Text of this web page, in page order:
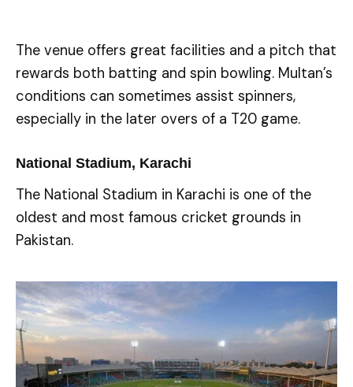
The venue offers great facilities and a pitch that
rewards both batting and spin bowling. Multan’s
conditions can sometimes assist spinners,
especially in the later overs of a T20 game.
National Stadium, Karachi
The National Stadium in Karachi is one of the
oldest and most famous cricket grounds in
Pakistan.